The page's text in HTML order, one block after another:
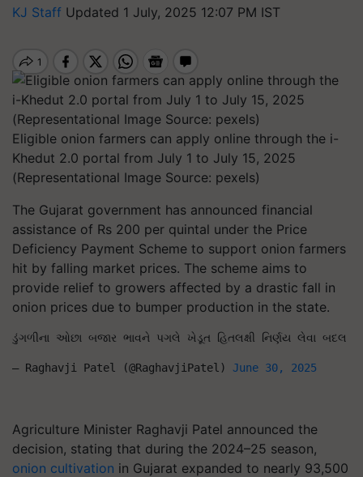
KJ Staff Updated 1 July, 2025 12:07 PM IST
Eligible onion farmers can apply online through the i-
Khedut 2.0 portal from July 1 to July 15, 2025
(Representational Image Source: pexels)
The Gujarat government has announced financial
assistance of Rs 200 per quintal under the Price
Deficiency Payment Scheme to support onion farmers
hit by falling market prices. The scheme aims to
provide relief to growers affected by a drastic fall in
onion prices due to bumper production in the state.
ડુંગળીના ઓછા બજાર ભાવને પગલે ખેડૂત હિતલક્ષી નિર્ણય લેવા બદલ
— Raghavji Patel (@RaghavjiPatel) June 30, 2025
Agriculture Minister Raghavji Patel announced the
decision, stating that during the 2024–25 season,
onion cultivation in Gujarat expanded to nearly 93,500